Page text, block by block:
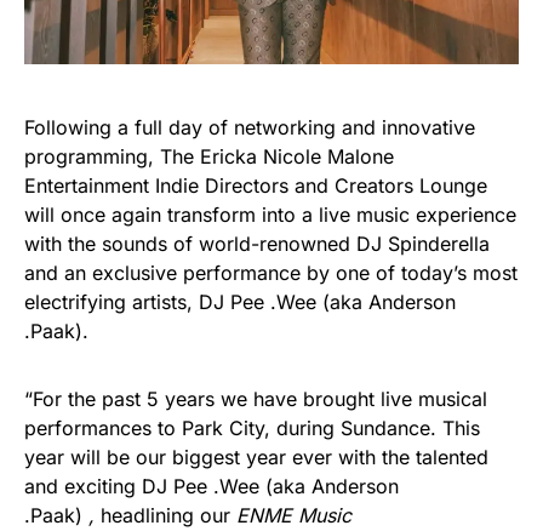
Following a full day of networking and innovative
programming, The Ericka Nicole Malone
Entertainment Indie Directors and Creators Lounge
will once again transform into a live music experience
with the sounds of world-renowned DJ Spinderella
and an exclusive performance by one of today’s most
electrifying artists, DJ Pee .Wee (aka Anderson
.Paak).
“For the past 5 years we have brought live musical
performances to Park City, during Sundance. This
year will be our biggest year ever with the talented
and exciting DJ Pee .Wee (aka Anderson
.Paak) , headlining our ENME Music